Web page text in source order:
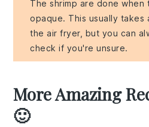
The shrimp are done when
opaque. This usually takes
the air fryer, but you can
check if you're unsure.
More Amazing
🙂